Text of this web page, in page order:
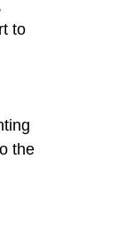
to
the